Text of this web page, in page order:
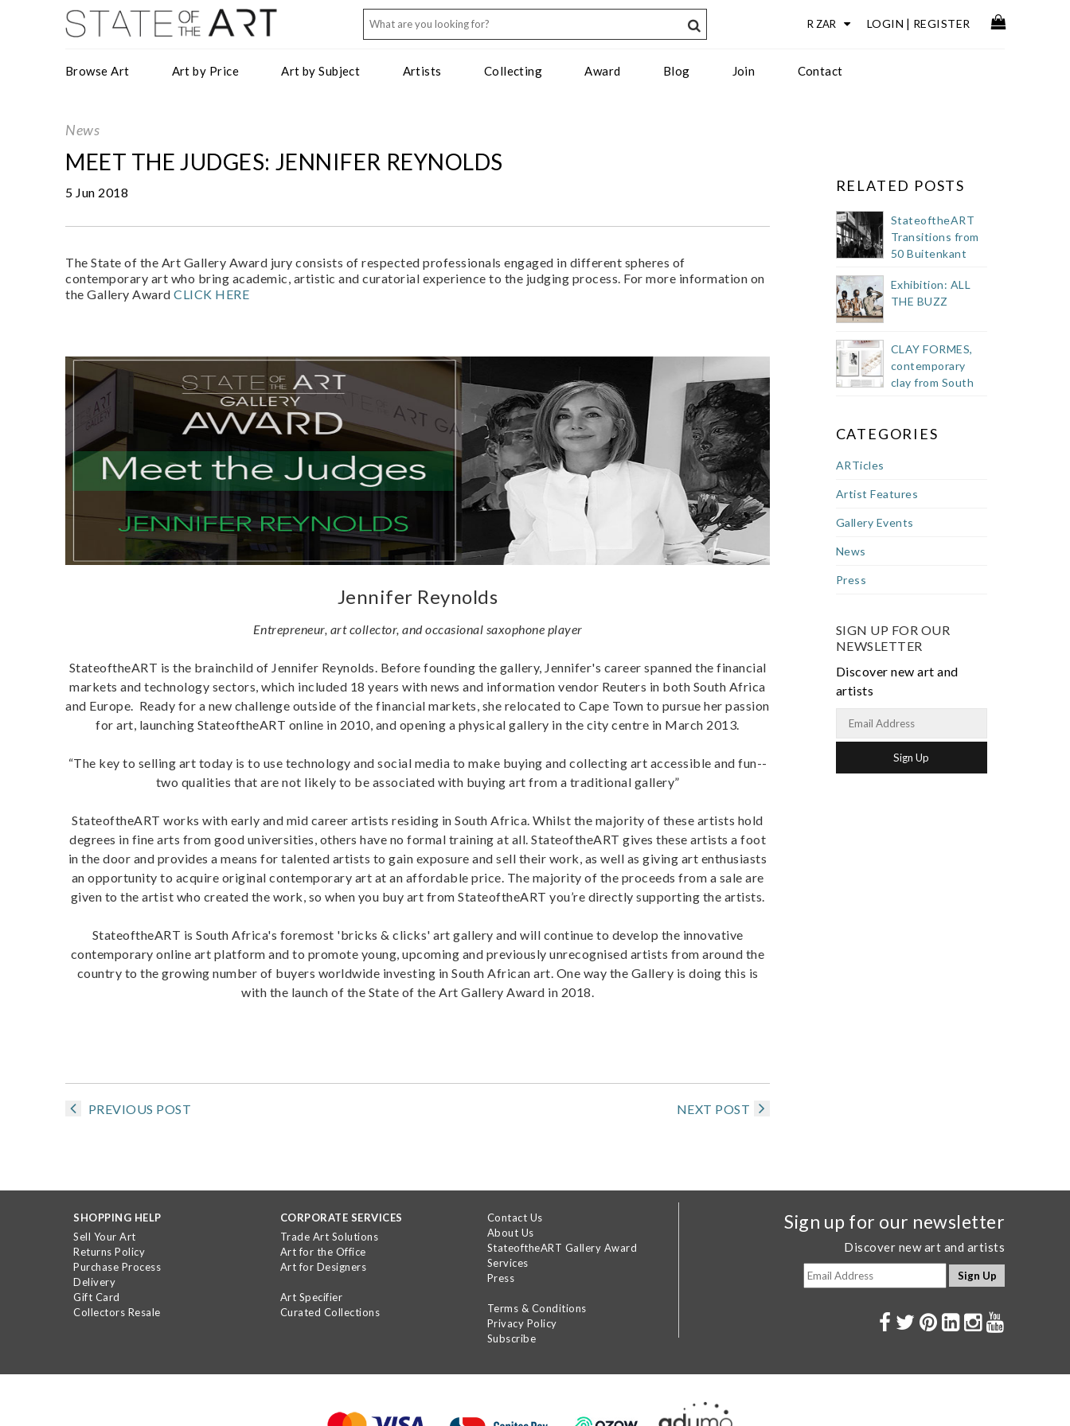
LOGIN | REGISTER
Browse Art Art by Price Art by Subject Artists Collecting Award Blog Join Contact
News
MEET THE JUDGES: JENNIFER REYNOLDS
5 Jun 2018
The State of the Art Gallery Award jury consists of respected professionals engaged in different spheres of
contemporary art who bring academic, artistic and curatorial experience to the judging process. For more information on
the Gallery Award CLICK HERE
Jennifer Reynolds
Entrepreneur, art collector, and occasional saxophone player
StateoftheART is the brainchild of Jennifer Reynolds. Before founding the gallery, Jennifer's career spanned the financial
markets and technology sectors, which included 18 years with news and information vendor Reuters in both South Africa
and Europe. Ready for a new challenge outside of the financial markets, she relocated to Cape Town to pursue her passion
for art, launching StateoftheART online in 2010, and opening a physical gallery in the city centre in March 2013.
“The key to selling art today is to use technology and social media to make buying and collecting art accessible and fun--
two qualities that are not likely to be associated with buying art from a traditional gallery”
StateoftheART works with early and mid career artists residing in South Africa. Whilst the majority of these artists hold
degrees in fine arts from good universities, others have no formal training at all. StateoftheART gives these artists a foot
in the door and provides a means for talented artists to gain exposure and sell their work, as well as giving art enthusiasts
an opportunity to acquire original contemporary art at an affordable price. The majority of the proceeds from a sale are
given to the artist who created the work, so when you buy art from StateoftheART you’re directly supporting the artists.
StateoftheART is South Africa's foremost 'bricks & clicks' art gallery and will continue to develop the innovative
contemporary online art platform and to promote young, upcoming and previously unrecognised artists from around the
country to the growing number of buyers worldwide investing in South African art. One way the Gallery is doing this is
with the launch of the State of the Art Gallery Award in 2018.
PREVIOUS POST NEXT POST
RELATED POSTS
StateoftheART
Transitions from
50 Buitenkant
Exhibition: ALL
THE BUZZ
CLAY FORMES,
contemporary
clay from South
CATEGORIES
ARTicles
Artist Features
Gallery Events
News
Press
SIGN UP FOR OUR
NEWSLETTER
Discover new art and
artists
Sign up for our newsletter
Discover new art and artists
SHOPPING HELP
Sell Your Art
Returns Policy
Purchase Process
Delivery
Gift Card
Collectors Resale
CORPORATE SERVICES
Trade Art Solutions
Art for the Office
Art for Designers
Art Specifier
Curated Collections
Contact Us
About Us
StateoftheART Gallery Award
Services
Press
Terms & Conditions
Privacy Policy
Subscribe